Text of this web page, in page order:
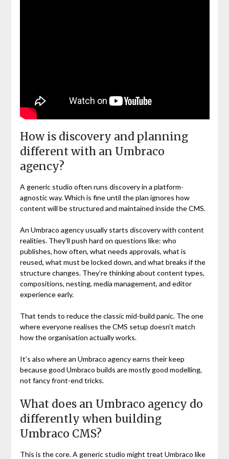
How is discovery and planning
different with an Umbraco
agency?
A generic studio often runs discovery in a platform-
agnostic way. Which is fine until the plan ignores how
content will be structured and maintained inside the CMS.
An Umbraco agency usually starts discovery with content
realities. They’ll push hard on questions like: who
publishes, how often, what needs approvals, what is
reused, what must be locked down, and what breaks if the
structure changes. They’re thinking about content types,
compositions, nesting, media management, and editor
experience early.
That tends to reduce the classic mid-build panic. The one
where everyone realises the CMS setup doesn’t match
how the organisation actually works.
It’s also where an Umbraco agency earns their keep
because good Umbraco builds are mostly good modelling,
not fancy front-end tricks.
What does an Umbraco agency do
differently when building
Umbraco CMS?
This is the core. A generic studio might treat Umbraco like